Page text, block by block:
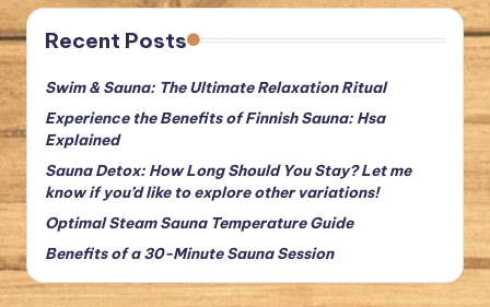
Recent Posts
Swim & Sauna: The Ultimate Relaxation Ritual
Experience the Benefits of Finnish Sauna: Hsa
Explained
Sauna Detox: How Long Should You Stay? Let me
know if you’d like to explore other variations!
Optimal Steam Sauna Temperature Guide
Benefits of a 30-Minute Sauna Session